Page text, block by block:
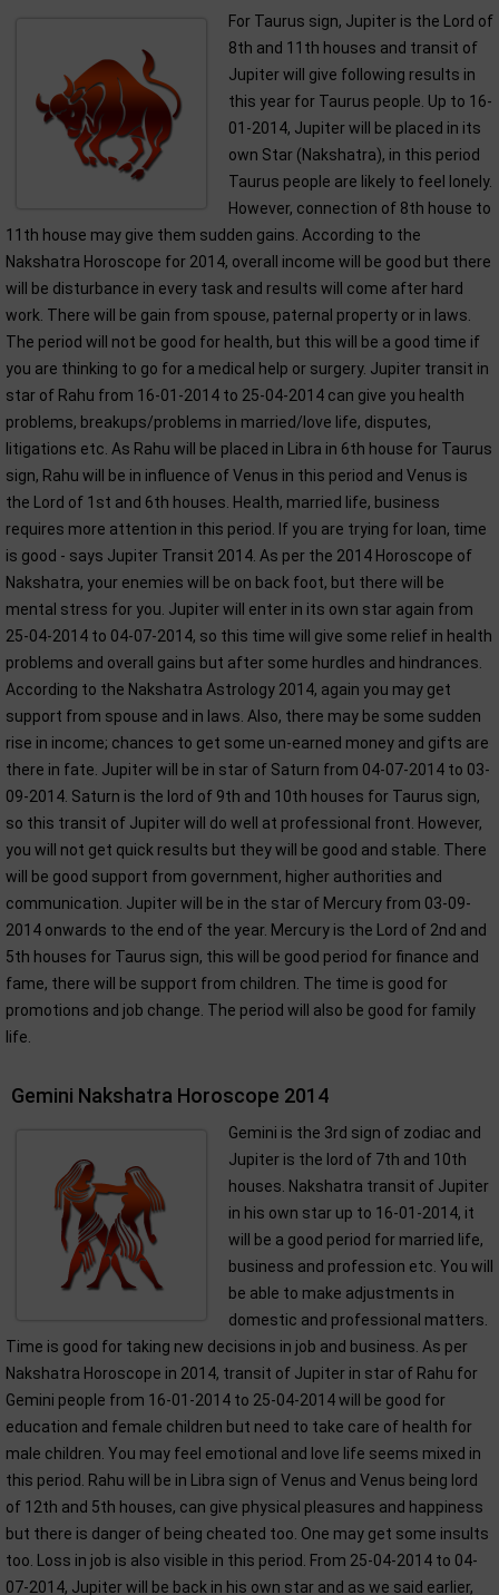
For Taurus sign, Jupiter is the Lord of
8th and 11th houses and transit of
Jupiter will give following results in
this year for Taurus people. Up to 16-
01-2014, Jupiter will be placed in its
own Star (Nakshatra), in this period
Taurus people are likely to feel lonely.
However, connection of 8th house to
11th house may give them sudden gains. According to the
Nakshatra Horoscope for 2014, overall income will be good but there
will be disturbance in every task and results will come after hard
work. There will be gain from spouse, paternal property or in laws.
The period will not be good for health, but this will be a good time if
you are thinking to go for a medical help or surgery. Jupiter transit in
star of Rahu from 16-01-2014 to 25-04-2014 can give you health
problems, breakups/problems in married/love life, disputes,
litigations etc. As Rahu will be placed in Libra in 6th house for Taurus
sign, Rahu will be in influence of Venus in this period and Venus is
the Lord of 1st and 6th houses. Health, married life, business
requires more attention in this period. If you are trying for loan, time
is good - says Jupiter Transit 2014. As per the 2014 Horoscope of
Nakshatra, your enemies will be on back foot, but there will be
mental stress for you. Jupiter will enter in its own star again from
25-04-2014 to 04-07-2014, so this time will give some relief in health
problems and overall gains but after some hurdles and hindrances.
According to the Nakshatra Astrology 2014, again you may get
support from spouse and in laws. Also, there may be some sudden
rise in income; chances to get some un-earned money and gifts are
there in fate. Jupiter will be in star of Saturn from 04-07-2014 to 03-
09-2014. Saturn is the lord of 9th and 10th houses for Taurus sign,
so this transit of Jupiter will do well at professional front. However,
you will not get quick results but they will be good and stable. There
will be good support from government, higher authorities and
communication. Jupiter will be in the star of Mercury from 03-09-
2014 onwards to the end of the year. Mercury is the Lord of 2nd and
5th houses for Taurus sign, this will be good period for finance and
fame, there will be support from children. The time is good for
promotions and job change. The period will also be good for family
life.
Gemini Nakshatra Horoscope 2014
Gemini is the 3rd sign of zodiac and
Jupiter is the lord of 7th and 10th
houses. Nakshatra transit of Jupiter
in his own star up to 16-01-2014, it
will be a good period for married life,
business and profession etc. You will
be able to make adjustments in
domestic and professional matters.
Time is good for taking new decisions in job and business. As per
Nakshatra Horoscope in 2014, transit of Jupiter in star of Rahu for
Gemini people from 16-01-2014 to 25-04-2014 will be good for
education and female children but need to take care of health for
male children. You may feel emotional and love life seems mixed in
this period. Rahu will be in Libra sign of Venus and Venus being lord
of 12th and 5th houses, can give physical pleasures and happiness
but there is danger of being cheated too. One may get some insults
too. Loss in job is also visible in this period. From 25-04-2014 to 04-
07-2014, Jupiter will be back in his own star and as we said earlier,